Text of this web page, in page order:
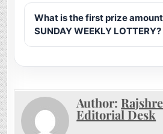
What is the first prize amount
SUNDAY WEEKLY LOTTERY?
Author:
Editorial Desk